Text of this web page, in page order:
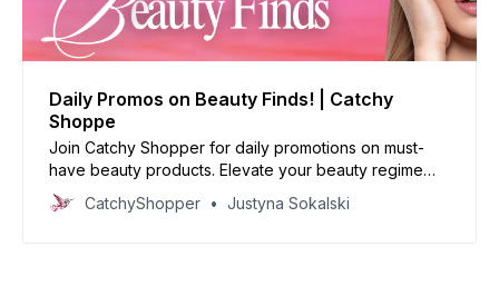
Daily Promos on Beauty Finds! | Catchy
Shoppe
Join Catchy Shopper for daily promotions on must-
have beauty products. Elevate your beauty regime
with our handpicked deals and reinvent your look
today!
CatchyShopper Justyna Sokalski